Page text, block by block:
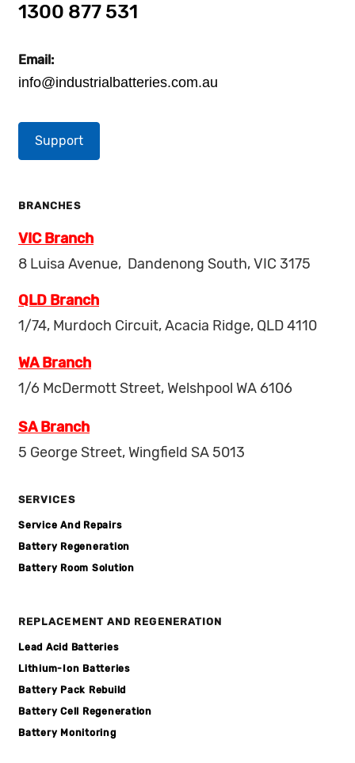
1300 877 531
Email:
info@industrialbatteries.com.au
Support
BRANCHES
VIC Branch
8 Luisa Avenue, Dandenong South, VIC 3175
QLD Branch
1/74, Murdoch Circuit, Acacia Ridge, QLD 4110
WA Branch
1/6 McDermott Street, Welshpool WA 6106
SA Branch
5 George Street, Wingfield SA 5013
SERVICES
Service And Repairs
Battery Regeneration
Battery Room Solution
REPLACEMENT AND REGENERATION
Lead Acid Batteries
Lithium-Ion Batteries
Battery Pack Rebuild
Battery Cell Regeneration
Battery Monitoring